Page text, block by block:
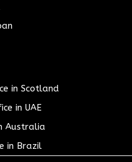
in Scotland
in UAE
Australia
in Brazil